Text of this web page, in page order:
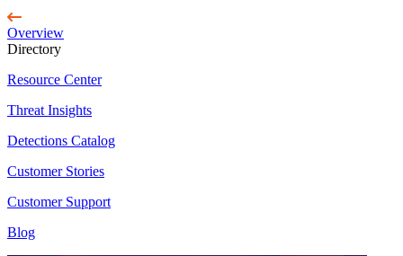
Overview
Directory
Resource Center
Threat Insights
Detections Catalog
Customer Stories
Customer Support
Blog